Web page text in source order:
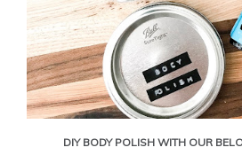
DIY BODY POLISH WITH OUR